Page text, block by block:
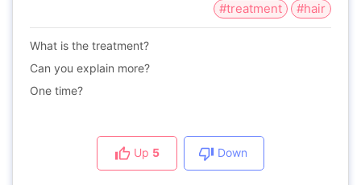
#treatment #hair
What is the treatment?
Can you explain more?
One time?
Up 5 Down